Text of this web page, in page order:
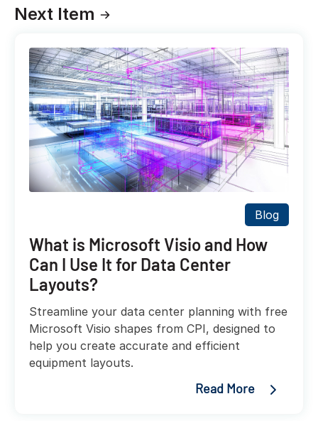
Next Item
Blog
What is Microsoft Visio and How
Can I Use It for Data Center
Layouts?
Streamline your data center planning with free
Microsoft Visio shapes from CPI, designed to
help you create accurate and efficient
equipment layouts.
Read More